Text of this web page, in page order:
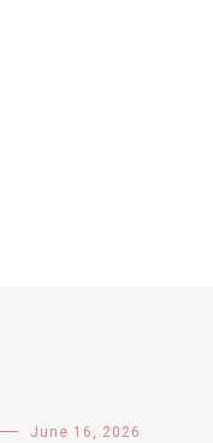
June 16, 2026